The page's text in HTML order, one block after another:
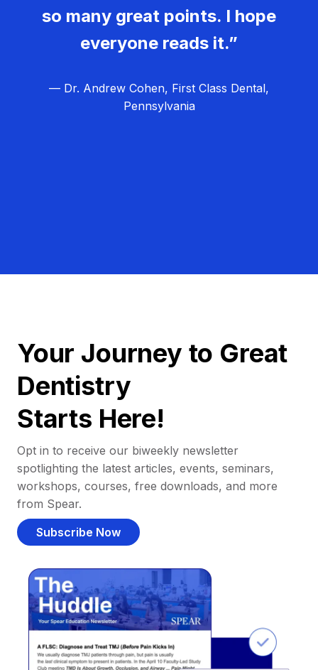
so many great points. I hope
everyone reads it.”
— Dr. Andrew Cohen, First Class Dental,
Pennsylvania
Your Journey to Great
Dentistry
Starts Here!
Opt in to receive our biweekly newsletter
spotlighting the latest articles, events, seminars,
workshops, courses, free downloads, and more
from Spear.
Subscribe Now